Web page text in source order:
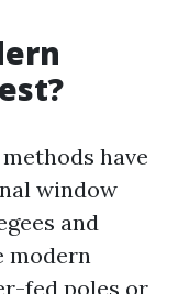
have
window
and
modern
fed poles or